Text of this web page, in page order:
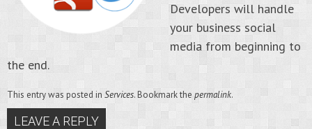
Developers will handle
your business social
media from beginning to
the end.
This entry was posted in Services. Bookmark the permalink.
LEAVE A REPLY